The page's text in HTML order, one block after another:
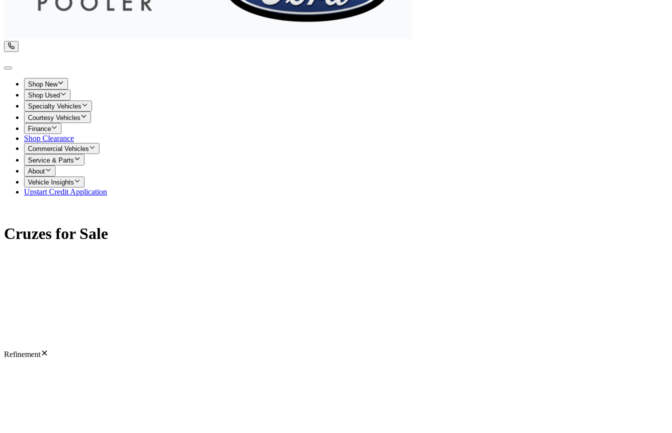
Shop New
Shop Used
Specialty Vehicles
Courtesy Vehicles
Finance
Shop Clearance
Commercial Vehicles
Service & Parts
About
Vehicle Insights
Upstart Credit Application
Cruzes for Sale
Refinement